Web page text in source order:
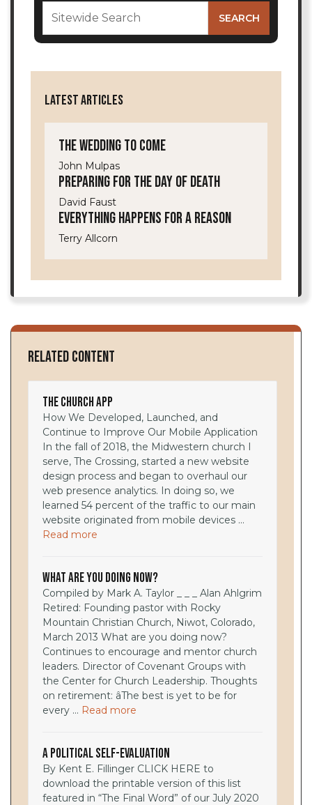
LATEST ARTICLES
The Wedding to Come
John Mulpas
Preparing for the Day of Death
David Faust
Everything Happens for a Reason
Terry Allcorn
Related Content
The Church App
How We Developed, Launched, and
Continue to Improve Our Mobile Application
In the fall of 2018, the Midwestern church I
serve, The Crossing, started a new website
design process and began to overhaul our
web presence analytics. In doing so, we
learned 54 percent of the traffic to our main
website originated from mobile devices ...
Read more
What Are You Doing Now?
Compiled by Mark A. Taylor _ _ _ Alan Ahlgrim
Retired: Founding pastor with Rocky
Mountain Christian Church, Niwot, Colorado,
March 2013 What are you doing now?
Continues to encourage and mentor church
leaders. Director of Covenant Groups with
the Center for Church Leadership. Thoughts
on retirement: âThe best is yet to be for
every ... Read more
A Political Self-Evaluation
By Kent E. Fillinger CLICK HERE to
download the printable version of this list
featured in “The Final Word” of our July 2020